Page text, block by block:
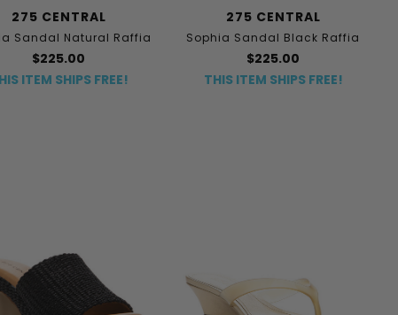
275 CENTRAL
Sandal Natural Raffia
$225.00
ITEM SHIPS FREE!
275 CENTRAL
Sophia Sandal Black Raffia
$225.00
THIS ITEM SHIPS FREE!